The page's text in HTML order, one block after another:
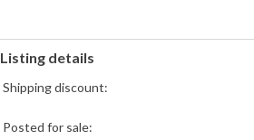
accepted
Listing details
Shipping discount:
Posted for sale: